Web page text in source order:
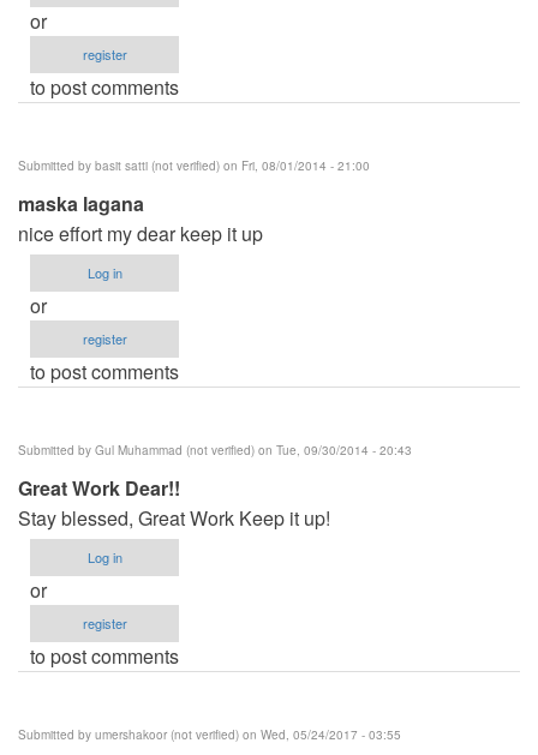
or
register
to post comments
Submitted by basit satti (not verified) on Fri, 08/01/2014 - 21:00
maska lagana
nice effort my dear keep it up
Log in
or
register
to post comments
Submitted by Gul Muhammad (not verified) on Tue, 09/30/2014 - 20:43
Great Work Dear!!
Stay blessed, Great Work Keep it up!
Log in
or
register
to post comments
Submitted by umershakoor (not verified) on Wed, 05/24/2017 - 03:55